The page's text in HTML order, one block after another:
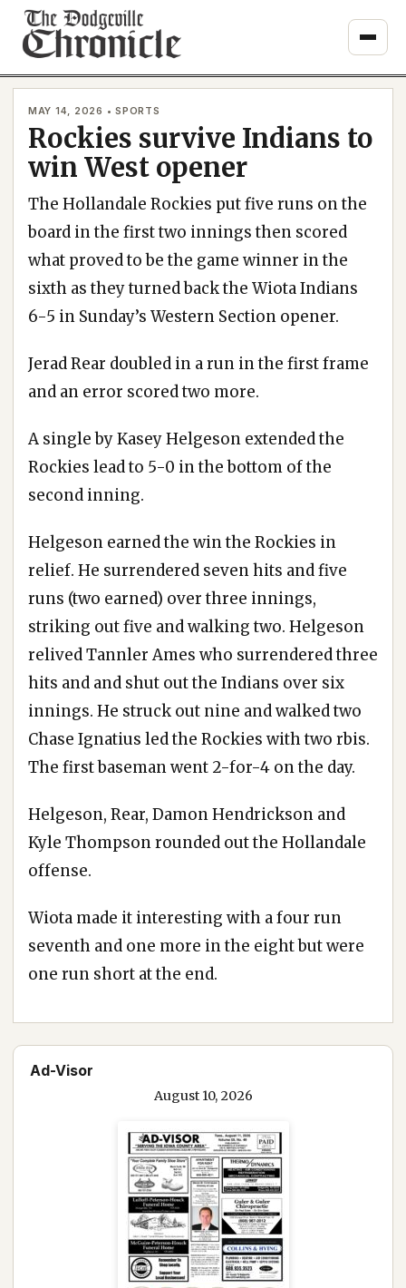
Skip
content
MAY 14, 2026 • SPORTS
Rockies survive Indians to
win West opener
The Hollandale Rockies put five runs on the
board in the first two innings then scored
what proved to be the game winner in the
sixth as they turned back the Wiota Indians
6-5 in Sunday’s Western Section opener.
Jerad Rear doubled in a run in the first frame
and an error scored two more.
A single by Kasey Helgeson extended the
Rockies lead to 5-0 in the bottom of the
second inning.
Helgeson earned the win the Rockies in
relief. He surrendered seven hits and five
runs (two earned) over three innings,
striking out five and walking two. Helgeson
relived Tannler Ames who surrendered three
hits and and shut out the Indians over six
innings. He struck out nine and walked two
Chase Ignatius led the Rockies with two rbis.
The first baseman went 2-for-4 on the day.
Helgeson, Rear, Damon Hendrickson and
Kyle Thompson rounded out the Hollandale
offense.
Wiota made it interesting with a four run
seventh and one more in the eight but were
one run short at the end.
Ad-Visor
August 10, 2026